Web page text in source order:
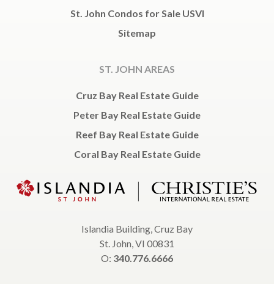
St. John Condos for Sale USVI
Sitemap
ST. JOHN AREAS
Cruz Bay Real Estate Guide
Peter Bay Real Estate Guide
Reef Bay Real Estate Guide
Coral Bay Real Estate Guide
Islandia Building, Cruz Bay
St. John, VI 00831
O: 340.776.6666